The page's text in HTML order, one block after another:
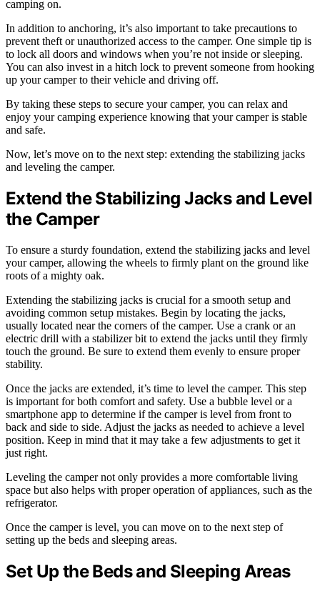
camping on.
In addition to anchoring, it’s also important to take precautions to
prevent theft or unauthorized access to the camper. One simple tip is
to lock all doors and windows when you’re not inside or sleeping.
You can also invest in a hitch lock to prevent someone from hooking
up your camper to their vehicle and driving off.
By taking these steps to secure your camper, you can relax and
enjoy your camping experience knowing that your camper is stable
and safe.
Now, let’s move on to the next step: extending the stabilizing jacks
and leveling the camper.
Extend the Stabilizing Jacks and Level
the Camper
To ensure a sturdy foundation, extend the stabilizing jacks and level
your camper, allowing the wheels to firmly plant on the ground like
roots of a mighty oak.
Extending the stabilizing jacks is crucial for a smooth setup and
avoiding common setup mistakes. Begin by locating the jacks,
usually located near the corners of the camper. Use a crank or an
electric drill with a stabilizer bit to extend the jacks until they firmly
touch the ground. Be sure to extend them evenly to ensure proper
stability.
Once the jacks are extended, it’s time to level the camper. This step
is important for both comfort and safety. Use a bubble level or a
smartphone app to determine if the camper is level from front to
back and side to side. Adjust the jacks as needed to achieve a level
position. Keep in mind that it may take a few adjustments to get it
just right.
Leveling the camper not only provides a more comfortable living
space but also helps with proper operation of appliances, such as the
refrigerator.
Once the camper is level, you can move on to the next step of
setting up the beds and sleeping areas.
Set Up the Beds and Sleeping Areas